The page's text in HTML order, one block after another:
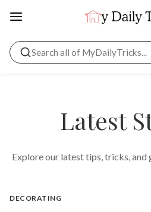
Latest
Explore our latest tips, tricks, and
DECORATING